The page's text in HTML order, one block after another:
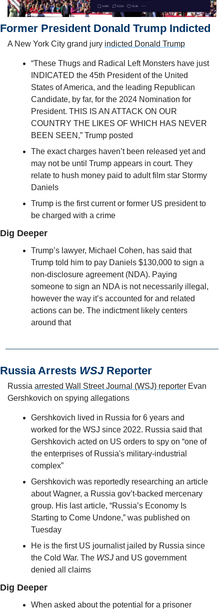
Former President Donald Trump Indicted
A New York City grand jury indicted Donald Trump
“These Thugs and Radical Left Monsters have just
INDICATED the 45th President of the United
States of America, and the leading Republican
Candidate, by far, for the 2024 Nomination for
President. THIS IS AN ATTACK ON OUR
COUNTRY THE LIKES OF WHICH HAS NEVER
BEEN SEEN,” Trump posted
The exact charges haven’t been released yet and
may not be until Trump appears in court. They
relate to hush money paid to adult film star Stormy
Daniels
Trump is the first current or former US president to
be charged with a crime
Dig Deeper
Trump’s lawyer, Michael Cohen, has said that
Trump told him to pay Daniels $130,000 to sign a
non-disclosure agreement (NDA). Paying
someone to sign an NDA is not necessarily illegal,
however the way it’s accounted for and related
actions can be. The indictment likely centers
around that
Russia Arrests WSJ Reporter
Russia arrested Wall Street Journal (WSJ) reporter Evan
Gershkovich on spying allegations
Gershkovich lived in Russia for 6 years and
worked for the WSJ since 2022. Russia said that
Gershkovich acted on US orders to spy on “one of
the enterprises of Russia's military-industrial
complex”
Gershkovich was reportedly researching an article
about Wagner, a Russia gov’t-backed mercenary
group. His last article, “Russia’s Economy Is
Starting to Come Undone,” was published on
Tuesday
He is the first US journalist jailed by Russia since
the Cold War. The WSJ and US government
denied all claims
Dig Deeper
When asked about the potential for a prisoner